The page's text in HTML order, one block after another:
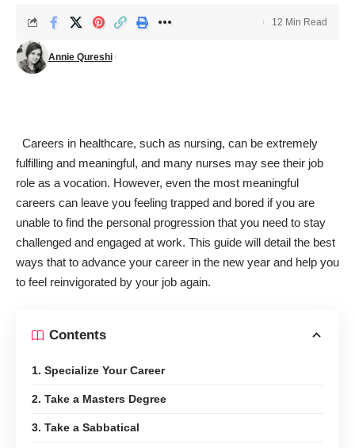
Annie Qureshi
12 Min Read
Careers in healthcare, such as nursing, can be extremely
fulfilling and meaningful, and many nurses may see their job
role as a vocation. However, even the most meaningful
careers can leave you feeling trapped and bored if you are
unable to find the personal progression that you need to stay
challenged and engaged at work. This guide will detail the best
ways that to advance your career in the new year and help you
to feel reinvigorated by your job again.
Contents
1. Specialize Your Career
2. Take a Masters Degree
3. Take a Sabbatical